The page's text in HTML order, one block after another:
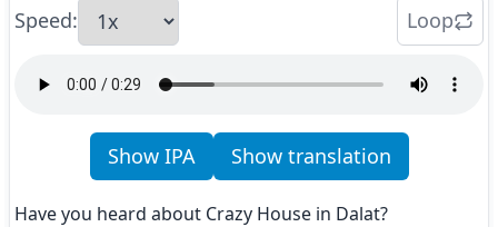
Speed: Loop
Show IPA Show translation
Have you heard about Crazy House in Dalat?